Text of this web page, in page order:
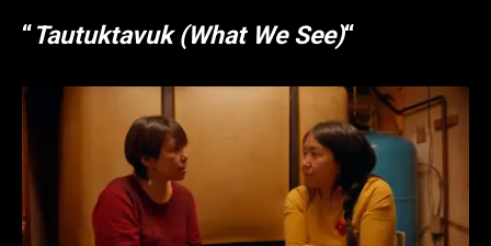
“Tautuktavuk (What We See)“